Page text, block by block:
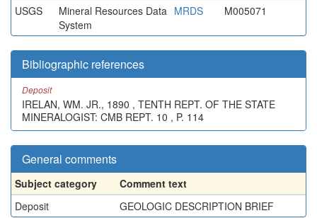
USGS
Mineral Resources Data
System
MRDS M005071
Bibliographic references
Deposit
IRELAN, WM. JR., 1890 , TENTH REPT. OF THE STATE
MINERALOGIST: CMB REPT. 10 , P. 114
General comments
Subject category
Comment text
Deposit
GEOLOGIC DESCRIPTION BRIEF